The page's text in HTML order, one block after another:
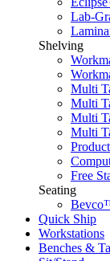
Lab-
Shelving
Multi
Multi
Multi
Multi
Free
Seating
Quick Ship
Workstations
Benches &